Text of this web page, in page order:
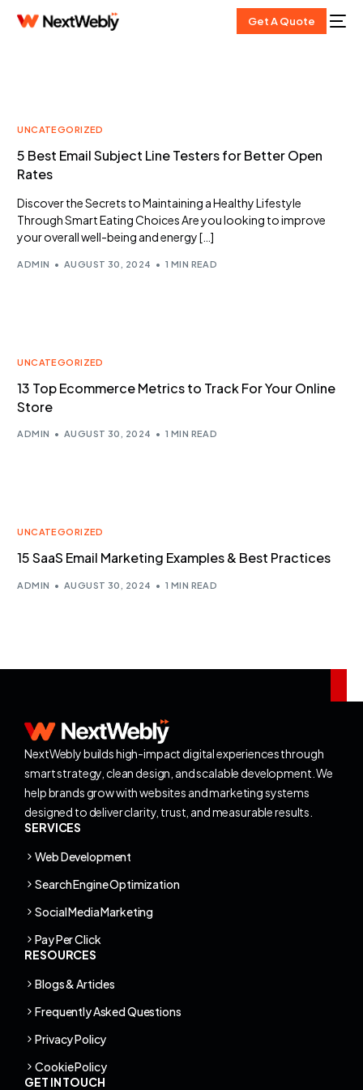
Get A Quote
UNCATEGORIZED
5 Best Email Subject Line Testers for Better Open
Rates
Discover the Secrets to Maintaining a Healthy Lifestyle
Through Smart Eating Choices Are you looking to improve
your overall well-being and energy […]
ADMIN AUGUST 30, 2024 1 MIN READ
UNCATEGORIZED
13 Top Ecommerce Metrics to Track For Your Online
Store
ADMIN AUGUST 30, 2024 1 MIN READ
UNCATEGORIZED
15 SaaS Email Marketing Examples & Best Practices
ADMIN AUGUST 30, 2024 1 MIN READ
NextWebly builds high-impact digital experiences through
smart strategy, clean design, and scalable development. We
help brands grow with websites and marketing systems
designed to deliver clarity, trust, and measurable results.
SERVICES
Web Development
Search Engine Optimization
Social Media Marketing
Pay Per Click
RESOURCES
Blogs & Articles
Frequently Asked Questions
Privacy Policy
Cookie Policy
GET IN TOUCH